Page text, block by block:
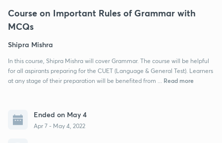
Course on Important Rules of Grammar with
MCQs
Shipra Mishra
In this course, Shipra Mishra will cover Grammar. The course will be helpful
for all aspirants preparing for the CUET (Language & General Test). Learners
at any stage of their preparation will be benefited from ...
Read more
Ended on May 4
Apr 7 - May 4, 2022